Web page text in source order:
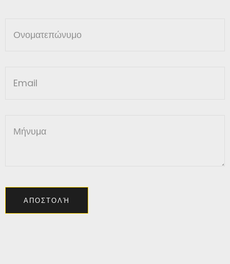
ΑΠΟΣΤΟΛΉ